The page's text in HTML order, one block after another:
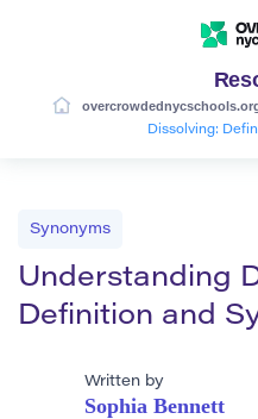
Dissolving:
Synonyms
Understanding
Definition and
Written by
Sophia Bennett